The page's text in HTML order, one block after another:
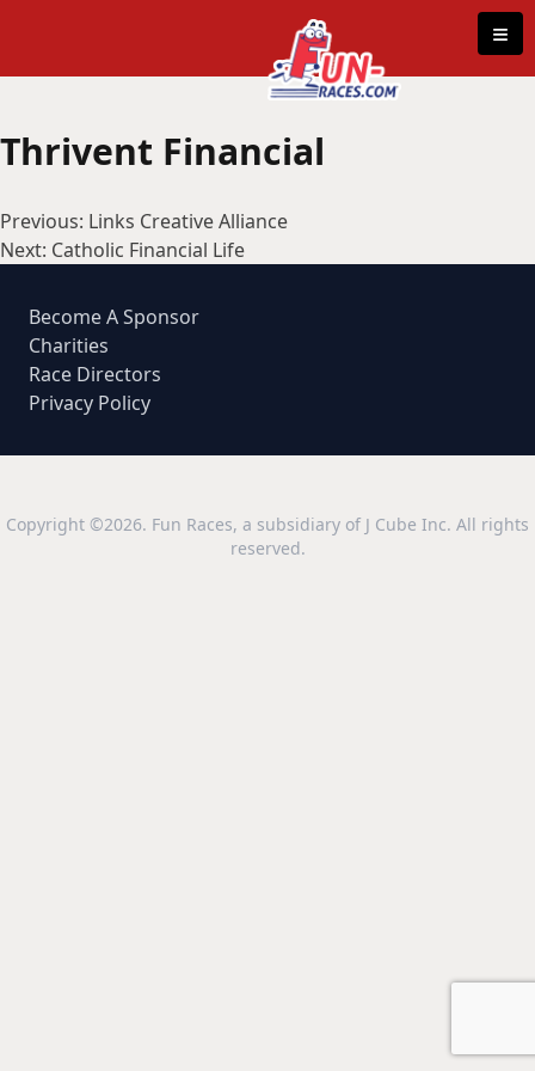
≡
Thrivent Financial
Post
navigation
Previous: Links Creative Alliance
Next: Catholic Financial Life
Become A Sponsor
Charities
Race Directors
Privacy Policy
Copyright ©2026. Fun Races, a subsidiary of J Cube Inc. All rights
reserved.